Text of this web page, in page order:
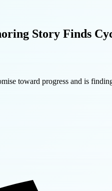
Story Finds
toward progress and is